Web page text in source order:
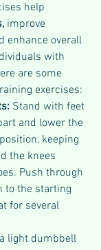
help
improve
enhance overall
with
are some
exercises:
Stand with feet
and lower the
keeping
the knees
Push through
to the starting
for several
light dumbbell